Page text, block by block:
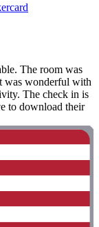
The room was
was wonderful with
The check in is
to download their